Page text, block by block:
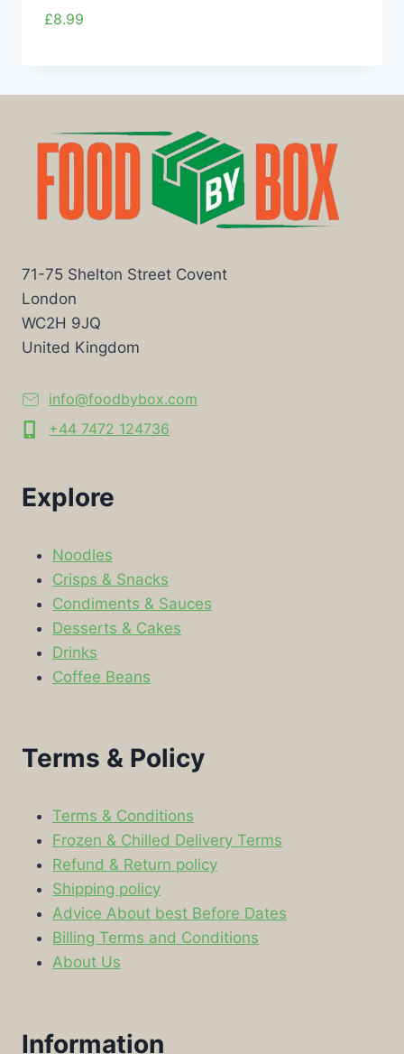
£8.99
71-75 Shelton Street Covent
London
WC2H 9JQ
United Kingdom
info@foodbybox.com
+44 7472 124736
Explore
Noodles
Crisps & Snacks
Condiments & Sauces
Desserts & Cakes
Drinks
Coffee Beans
Terms & Policy
Terms & Conditions
Frozen & Chilled Delivery Terms
Refund & Return policy
Shipping policy
Advice About best Before Dates
Billing Terms and Conditions
About Us
Information